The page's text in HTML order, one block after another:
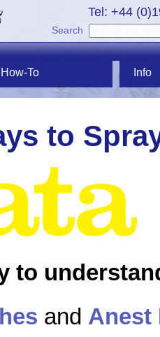
Tel: +44
Search
How-To Info
to
to
and Anest